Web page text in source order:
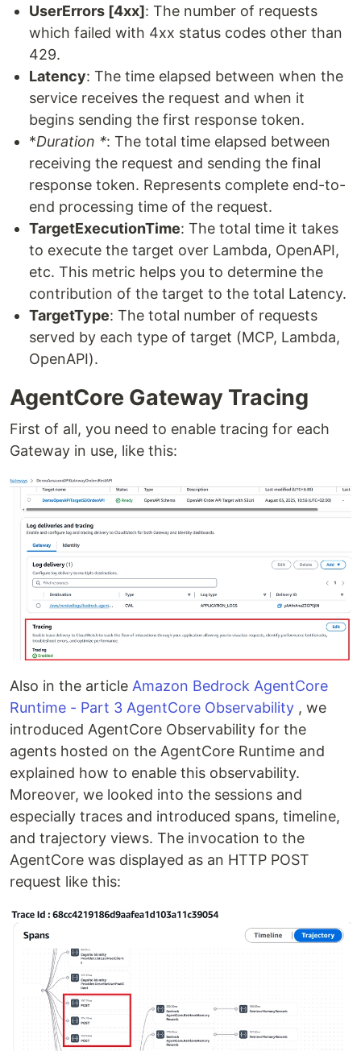
UserErrors [4xx]: The number of requests
which failed with 4xx status codes other than
429.
Latency: The time elapsed between when the
service receives the request and when it
begins sending the first response token.
*Duration *: The total time elapsed between
receiving the request and sending the final
response token. Represents complete end-to-
end processing time of the request.
TargetExecutionTime: The total time it takes
to execute the target over Lambda, OpenAPI,
etc. This metric helps you to determine the
contribution of the target to the total Latency.
TargetType: The total number of requests
served by each type of target (MCP, Lambda,
OpenAPI).
AgentCore Gateway Tracing
First of all, you need to enable tracing for each
Gateway in use, like this:
Also in the article Amazon Bedrock AgentCore
Runtime - Part 3 AgentCore Observability , we
introduced AgentCore Observability for the
agents hosted on the AgentCore Runtime and
explained how to enable this observability.
Moreover, we looked into the sessions and
especially traces and introduced spans, timeline,
and trajectory views. The invocation to the
AgentCore was displayed as an HTTP POST
request like this: